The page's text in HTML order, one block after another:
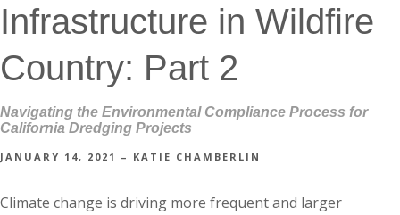
Infrastructure in Wildfire
Country: Part 2
Navigating the Environmental Compliance Process for
California Dredging Projects
JANUARY 14, 2021 – KATIE CHAMBERLIN
Climate change is driving more frequent and larger